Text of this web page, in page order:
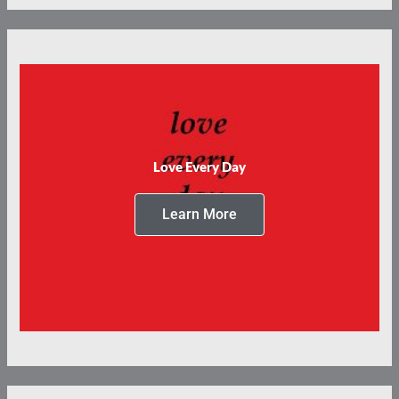
Love Every Day
Learn More